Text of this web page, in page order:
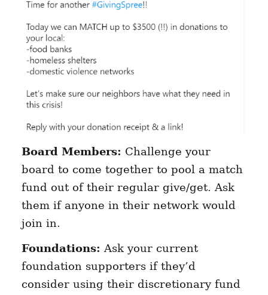
Board Members: Challenge your
board to come together to pool a match
fund out of their regular give/get. Ask
them if anyone in their network would
join in.
Foundations: Ask your current
foundation supporters if they’d
consider using their discretionary fund